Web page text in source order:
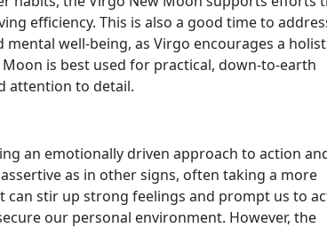
efficiency. This is also a good time to
well-being, as Virgo encourages a
is best used for practical, down-to-earth
attention to detail.
an emotionally driven approach to action
as in other signs, often taking a more
stir up strong feelings and prompt us to
our personal environment. However, the